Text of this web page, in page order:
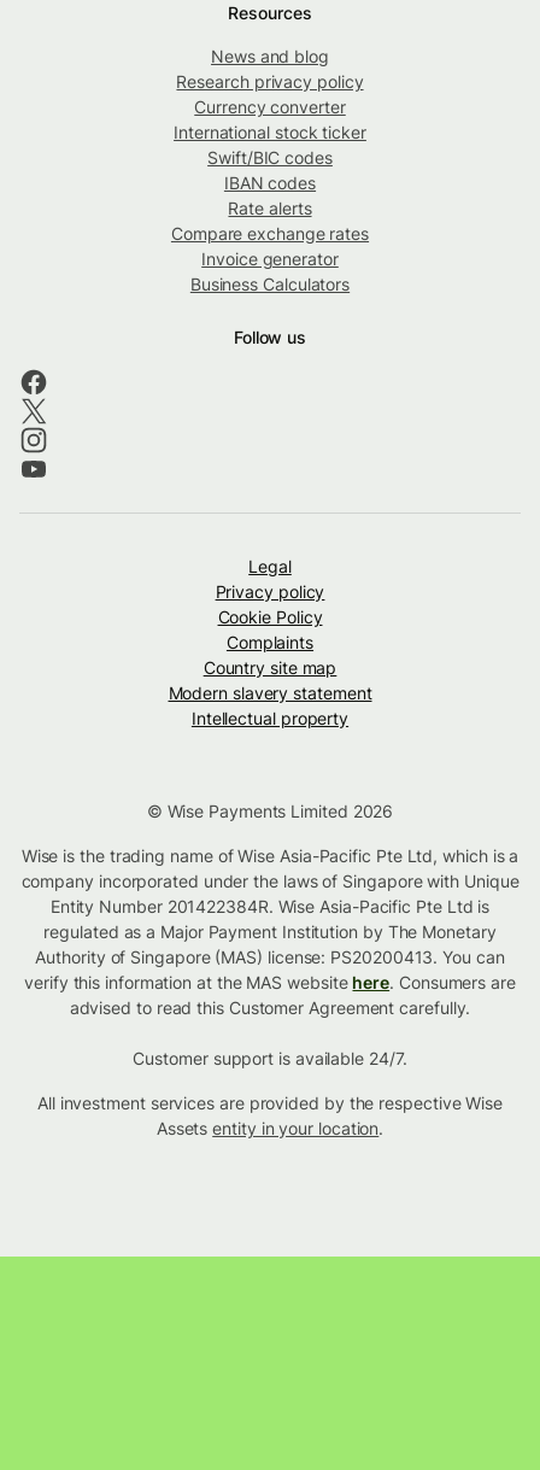
Resources
News and blog
Research privacy policy
Currency converter
International stock ticker
Swift/BIC codes
IBAN codes
Rate alerts
Compare exchange rates
Invoice generator
Business Calculators
Follow us
Legal
Privacy policy
Cookie Policy
Complaints
Country site map
Modern slavery statement
Intellectual property
© Wise Payments Limited 2026
Wise is the trading name of Wise Asia-Pacific Pte Ltd, which is a
company incorporated under the laws of Singapore with Unique
Entity Number 201422384R. Wise Asia-Pacific Pte Ltd is
regulated as a Major Payment Institution by The Monetary
Authority of Singapore (MAS) license: PS20200413. You can
verify this information at the MAS website here. Consumers are
advised to read this Customer Agreement carefully.
Customer support is available 24/7.
All investment services are provided by the respective Wise
Assetsentity in your location.